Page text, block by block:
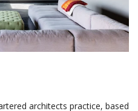
architects practice, based